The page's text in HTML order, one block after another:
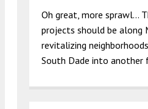
Oh great, more sprawl…
projects should be along
revitalizing
South Dade into another